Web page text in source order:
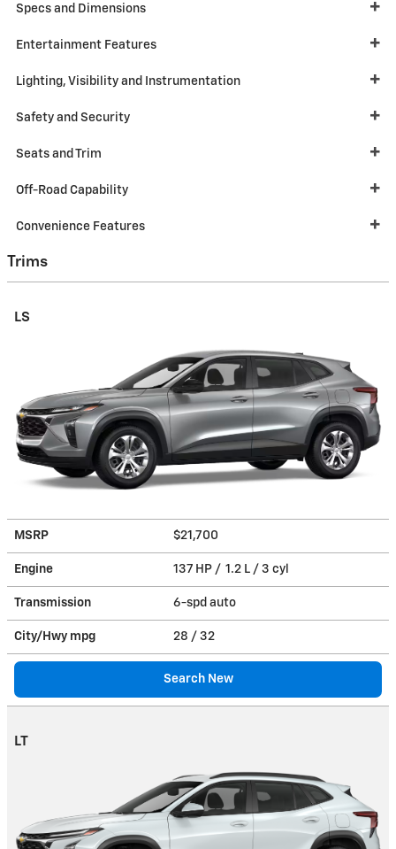
Specs and Dimensions
Entertainment Features
Lighting, Visibility and Instrumentation
Safety and Security
Seats and Trim
Off-Road Capability
Convenience Features
Trims
LS
MSRP $21,700
Engine 137 HP / 1.2 L / 3 cyl
Transmission 6-spd auto
City/Hwy mpg 28 / 32
Search New
LT